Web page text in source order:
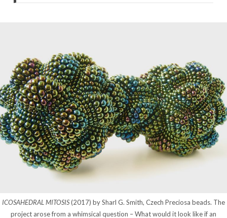
ICOSAHEDRAL MITOSIS(2017) by Sharl G. Smith, Czech Preciosa beads. The
project arose from a whimsical question – What would it look like if an